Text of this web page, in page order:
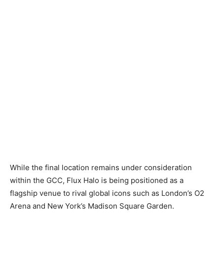
While the final location remains under consideration
within the GCC, Flux Halo is being positioned as a
flagship venue to rival global icons such as London’s O2
Arena and New York’s Madison Square Garden.